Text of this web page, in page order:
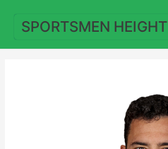
content
SPORTSMEN HEIGHT